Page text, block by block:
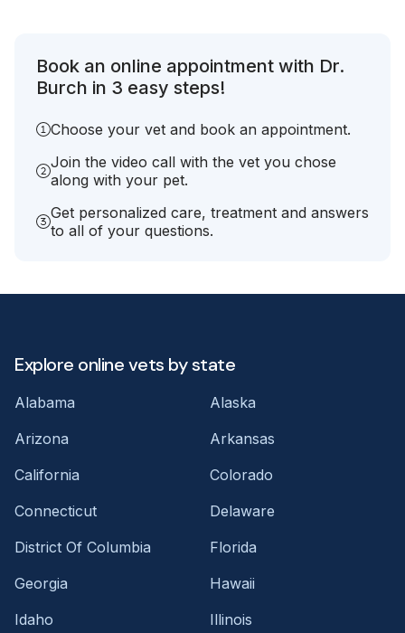
Book an online appointment with Dr.
Burch in 3 easy steps!
Choose your vet and book an appointment.
Join the video call with the vet you chose
along with your pet.
Get personalized care, treatment and answers
to all of your questions.
Explore online vets by state
Alabama
Alaska
Arizona
Arkansas
California
Colorado
Connecticut
Delaware
District Of Columbia
Florida
Georgia
Hawaii
Idaho
Illinois